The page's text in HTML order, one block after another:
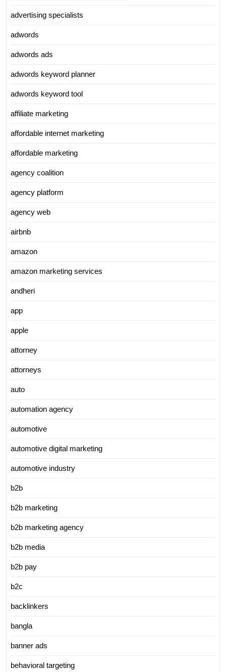
advertising specialists
adwords
adwords ads
adwords keyword planner
adwords keyword tool
affiliate marketing
affordable internet marketing
affordable marketing
agency coalition
agency platform
agency web
airbnb
amazon
amazon marketing services
andheri
app
apple
attorney
attorneys
auto
automation agency
automotive
automotive digital marketing
automotive industry
b2b
b2b marketing
b2b marketing agency
b2b media
b2b pay
b2c
backlinkers
bangla
banner ads
behavioral targeting